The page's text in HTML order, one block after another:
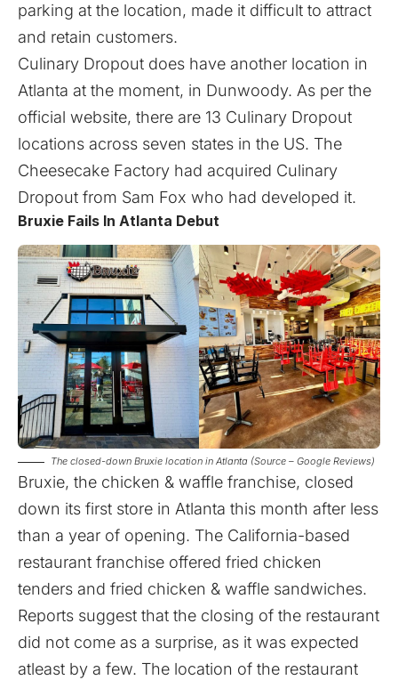
parking at the location, made it difficult to attract
and retain customers.
Culinary Dropout does have another location in
Atlanta at the moment, in Dunwoody. As per the
official website, there are 13 Culinary Dropout
locations across seven states in the US. The
Cheesecake Factory had acquired Culinary
Dropout from Sam Fox who had developed it.
Bruxie Fails In Atlanta Debut
The closed-down Bruxie location in Atlanta (Source – Google Reviews)
Bruxie, the chicken & waffle franchise, closed
down its first store in Atlanta this month after less
than a year of opening. The California-based
restaurant franchise offered fried chicken
tenders and fried chicken & waffle sandwiches.
Reports suggest that the closing of the restaurant
did not come as a surprise, as it was expected
atleast by a few. The location of the restaurant